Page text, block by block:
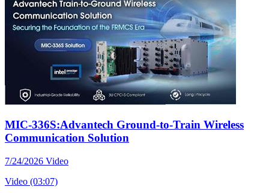
MIC-336S:Advantech Ground-to-Train Wireless
Communication Solution
7/24/2026 Video
Video (03:07)